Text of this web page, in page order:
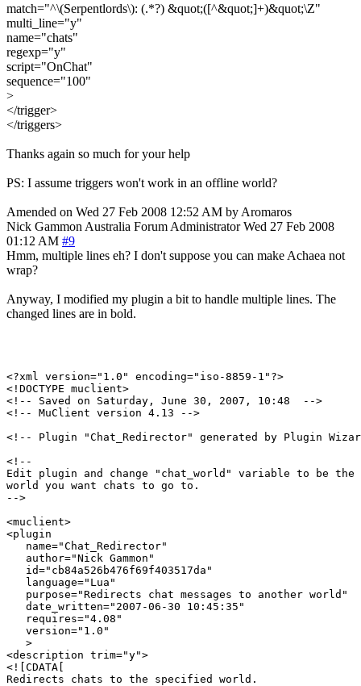
match="^\(Serpentlords\): (.*?) &quot;([^&quot;]+)&quot;\Z"
multi_line="y"
name="chats"
regexp="y"
script="OnChat"
sequence="100"
>
</trigger>
</triggers>
Thanks again so much for your help
PS: I assume triggers won't work in an offline world?
Amended on Wed 27 Feb 2008 12:52 AM by Aromaros
Nick Gammon Australia Forum Administrator Wed 27 Feb 2008
01:12 AM #9
Hmm, multiple lines eh? I don't suppose you can make Achaea not
wrap?
Anyway, I modified my plugin a bit to handle multiple lines. The
changed lines are in bold.
<?xml version="1.0" encoding="iso-8859-1"?>
<!DOCTYPE muclient>
<!-- Saved on Saturday, June 30, 2007, 10:48  -->
<!-- MuClient version 4.13 -->
<!-- Plugin "Chat_Redirector" generated by Plugin
<!--
Edit plugin and change "chat_world" variable to be the
world you want chats to go to.
-->
<muclient>
<plugin
   name="Chat_Redirector"
   author="Nick Gammon"
   id="cb84a526b476f69f403517da"
   language="Lua"
   purpose="Redirects chat messages to another world"
   date_written="2007-06-30 10:45:35"
   requires="4.08"
   version="1.0"
   >
<description trim="y">
<![CDATA[
Redirects chats to the specified world.